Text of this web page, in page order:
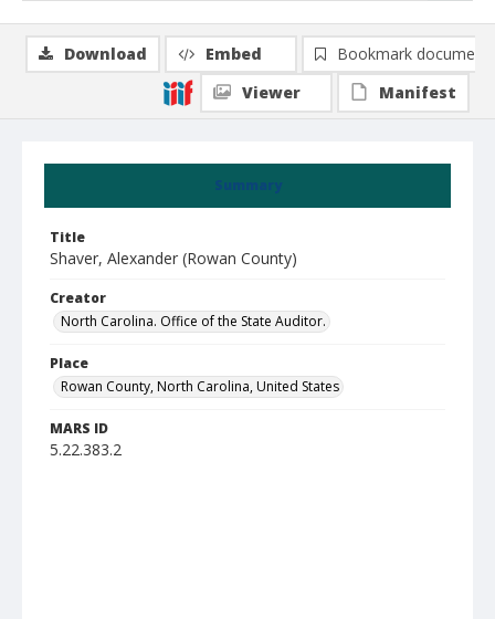
Summary
Title
Shaver, Alexander (Rowan County)
Creator
North Carolina. Office of the State Auditor.
Place
Rowan County, North Carolina, United States
MARS ID
5.22.383.2
Download Embed
Bookmark document
Viewer
Manifest